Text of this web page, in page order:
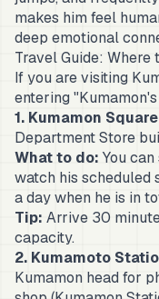
makes him feel
deep emotional
Travel Guide: Where
If you are visiting
entering
1. Kumamon
Department Store
What to do: You
watch his scheduled
a day when he is in
Tip: Arrive 30
capacity.
2. Kumamoto
Kumamon head for